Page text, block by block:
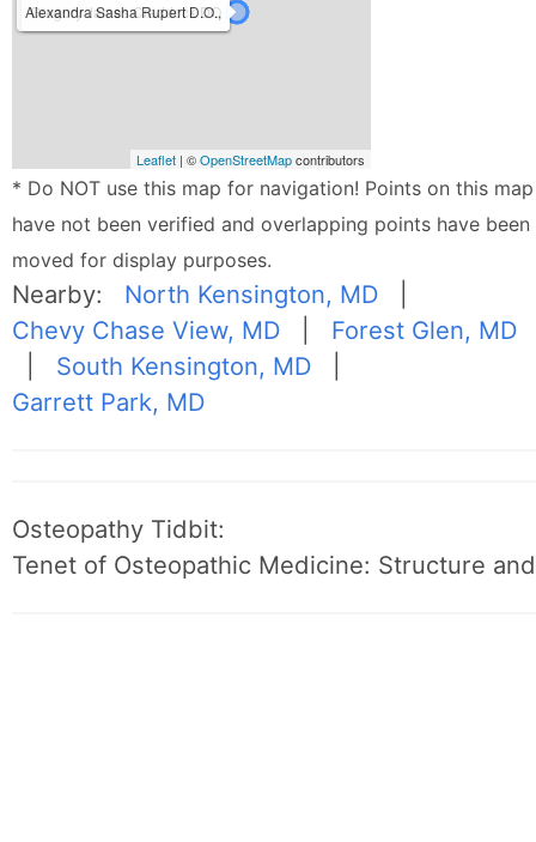
Gregory James Craddock DO
Alexandra Sasha Rupert D.O.,
Leaflet | ©OpenStreetMapcontributors
* Do NOT use this map for navigation! Points on this map
have not been verified and overlapping points have been
moved for display purposes.
Nearby: North Kensington, MD
Chevy Chase View, MD
Forest Glen, MD
South Kensington, MD
Garrett Park, MD
Osteopathy Tidbit:
Tenet of Osteopathic Medicine: Structure